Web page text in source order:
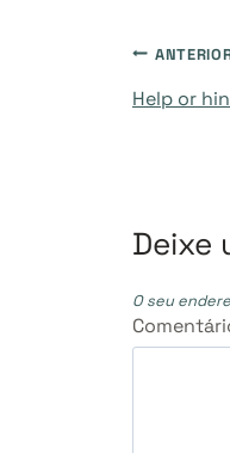
Help or
Deixe
O seu